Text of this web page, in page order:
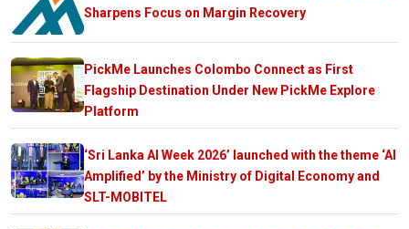
Sharpens Focus on Margin Recovery
PickMe Launches Colombo Connect as First
Flagship Destination Under New PickMe Explore
Platform
‘Sri Lanka AI Week 2026’ launched with the theme ‘AI
Amplified’ by the Ministry of Digital Economy and
SLT-MOBITEL